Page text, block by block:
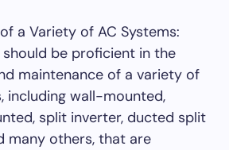
a Variety of AC Systems:
should be proficient in the
maintenance of a variety of
including wall-mounted,
split inverter, ducted split
many others, that are